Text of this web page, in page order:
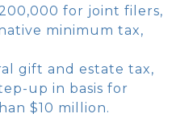
for joint filers,
minimum tax,
gift and estate tax,
up in basis for
$10 million.